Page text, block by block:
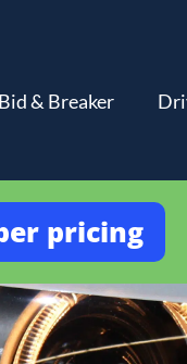
Bid & Breaker
pricing